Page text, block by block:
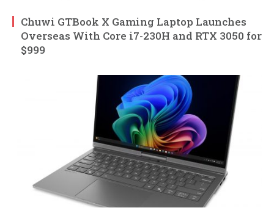
Chuwi GTBook X Gaming Laptop Launches
Overseas With Core i7-230H and RTX 3050 for
$999